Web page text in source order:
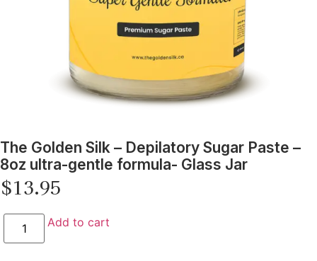
The Golden Silk – Depilatory Sugar Paste –
8oz ultra-gentle formula- Glass Jar
$13.95
Add to cart